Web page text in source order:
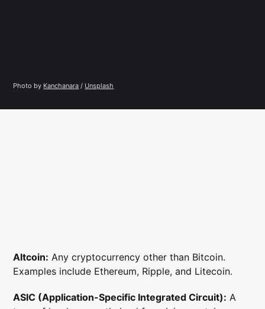
Photo by Kanchanara / Unsplash
Altcoin: Any cryptocurrency other than Bitcoin.
Examples include Ethereum, Ripple, and Litecoin.
ASIC (Application-Specific Integrated Circuit): A